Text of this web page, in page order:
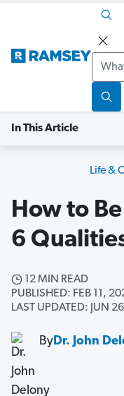
In This Article
Life &
How to
6
12 MIN READ
PUBLISHED: FEB 11,
LAST UPDATED: JUN
ByDr. John